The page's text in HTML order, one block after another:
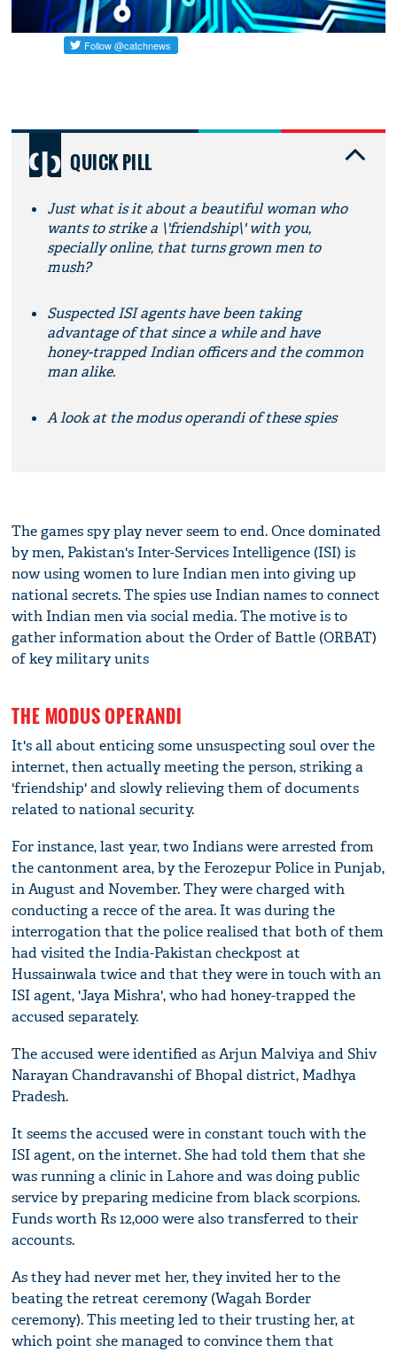
QUICK PILL
Just what is it about a beautiful woman who
wants to strike a \'friendship\' with you,
specially online, that turns grown men to
mush?
Suspected ISI agents have been taking
advantage of that since a while and have
honey-trapped Indian officers and the common
man alike.
A look at the modus operandi of these spies
The games spy play never seem to end. Once dominated
by men, Pakistan's Inter-Services Intelligence (ISI) is
now using women to lure Indian men into giving up
national secrets. The spies use Indian names to connect
with Indian men via social media. The motive is to
gather information about the Order of Battle (ORBAT)
of key military units
THE MODUS OPERANDI
It's all about enticing some unsuspecting soul over the
internet, then actually meeting the person, striking a
'friendship' and slowly relieving them of documents
related to national security.
For instance, last year, two Indians were arrested from
the cantonment area, by the Ferozepur Police in Punjab,
in August and November. They were charged with
conducting a recce of the area. It was during the
interrogation that the police realised that both of them
had visited the India-Pakistan checkpost at
Hussainwala twice and that they were in touch with an
ISI agent, 'Jaya Mishra', who had honey-trapped the
accused separately.
The accused were identified as Arjun Malviya and Shiv
Narayan Chandravanshi of Bhopal district, Madhya
Pradesh.
It seems the accused were in constant touch with the
ISI agent, on the internet. She had told them that she
was running a clinic in Lahore and was doing public
service by preparing medicine from black scorpions.
Funds worth Rs 12,000 were also transferred to their
accounts.
As they had never met her, they invited her to the
beating the retreat ceremony (Wagah Border
ceremony). This meeting led to their trusting her, at
which point she managed to convince them that